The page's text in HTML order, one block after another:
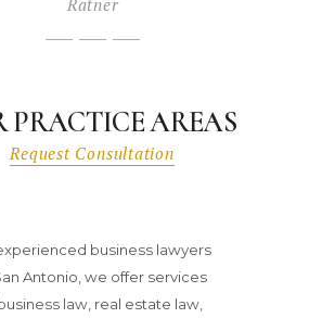
Ratner
PRACTICE AREAS
Request Consultation
business lawyers
Antonio, we offer services
law, real estate law,